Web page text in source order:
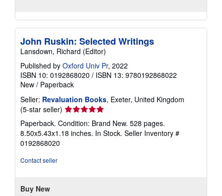
John Ruskin: Selected Writings
Lansdown, Richard (Editor)
Published by Oxford Univ Pr, 2022
ISBN 10: 0192868020 / ISBN 13: 9780192868022
New / Paperback
Seller: Revaluation Books, Exeter, United Kingdom
(5-star seller) Seller
rating
5
out
Paperback. Condition: Brand New. 528 pages.
8.50x5.43x1.18 inches. In Stock. Seller Inventory #
0192868020
Contact seller
Buy New